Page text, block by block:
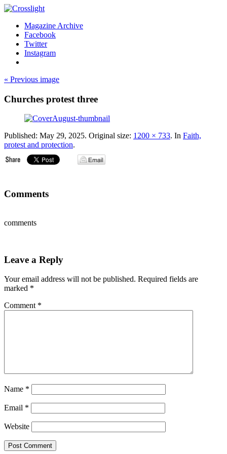
Magazine Archive
Facebook
Twitter
Instagram
« Previous image
Churches protest three
Published: May 29, 2025. Original size: 1200 × 733. In Faith,
protest and protection.
Comments
comments
Leave a Reply
Your email address will not be published. Required fields are
marked *
Comment *
Name *
Email *
Website